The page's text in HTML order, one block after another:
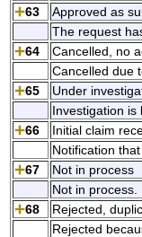
63
Approved as
The request
64
Cancelled, no
Cancelled due
65
Under
Investigation is
66
Initial claim
Notification
67
Not in process
Not in process.
68
Rejected,
Rejected